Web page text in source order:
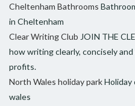
Cheltenham Bathrooms
in Cheltenham
Clear Writing Club JOIN THE
how writing clearly, concisely
profits.
North Wales holiday parkHoliday
wales